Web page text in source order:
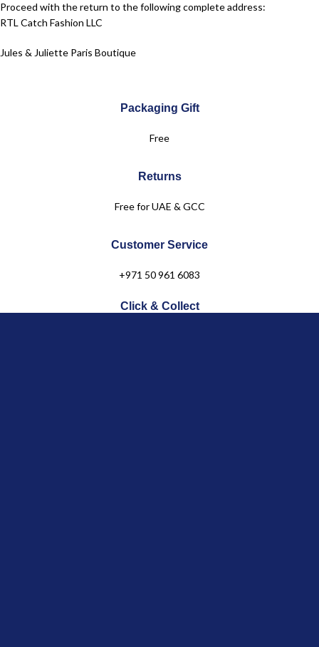
Proceed with the return to the following complete address:
RTL Catch Fashion LLC
Jules & Juliette Paris Boutique
Packaging Gift
Free
Returns
Free for UAE & GCC
Customer Service
+971 50 961 6083
Click & Collect